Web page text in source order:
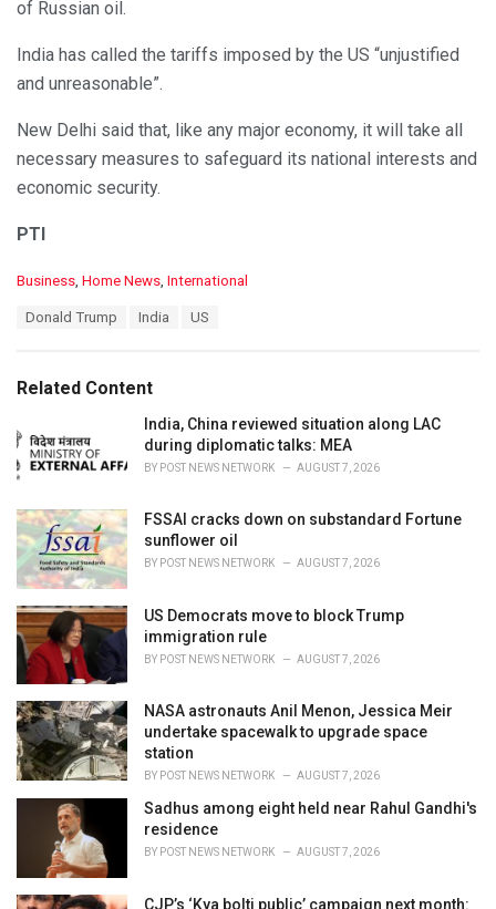
of Russian oil.
India has called the tariffs imposed by the US “unjustified
and unreasonable”.
New Delhi said that, like any major economy, it will take all
necessary measures to safeguard its national interests and
economic security.
PTI
C
o
r
e
s
:
Business Home News International
:
Donald Trump India US
Related Content
India, China reviewed situation along LAC
during diplomatic talks: MEA
BY POST NEWS NETWORK AUGUST 7, 2026
FSSAI cracks down on substandard Fortune
sunflower oil
BY POST NEWS NETWORK AUGUST 7, 2026
US Democrats move to block Trump
immigration rule
BY POST NEWS NETWORK AUGUST 7, 2026
NASA astronauts Anil Menon, Jessica Meir
undertake spacewalk to upgrade space
station
BY POST NEWS NETWORK AUGUST 7, 2026
Sadhus among eight held near Rahul Gandhi's
residence
BY POST NEWS NETWORK AUGUST 7, 2026
CJP’s ‘Kya bolti public’ campaign next month: